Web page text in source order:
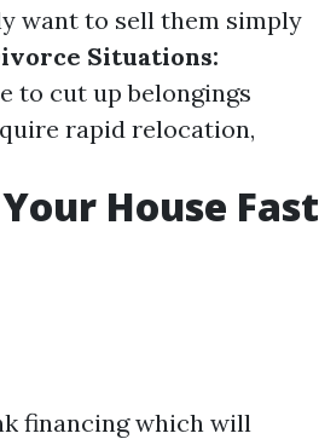
want to sell them simply
Situations:
to cut up belongings
rapid relocation,
House Fast
financing which will